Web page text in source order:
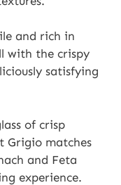
and rich in
with the crispy
satisfying
of crisp
Grigio matches
and Feta
experience.